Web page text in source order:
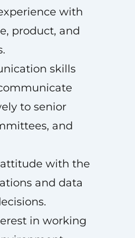
with
product, and
skills
to senior
and
attitude with the
and data
in working